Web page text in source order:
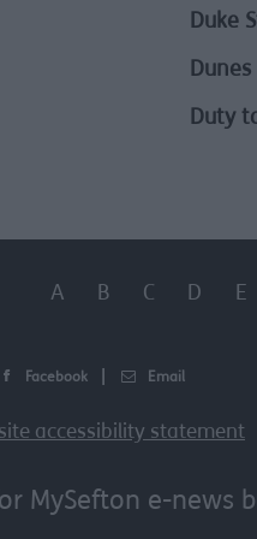
Duke
Duty
A B C D E
Facebook Email
accessibility statement
MySefton e-news